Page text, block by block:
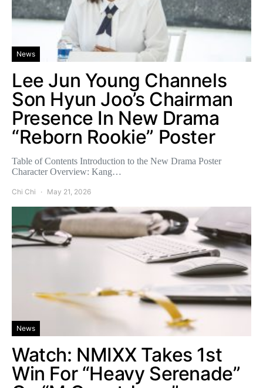
News
Lee Jun Young Channels
Son Hyun Joo’s Chairman
Presence In New Drama
“Reborn Rookie” Poster
Table of Contents Introduction to the New Drama Poster
Character Overview: Kang…
Chi Chi May 21, 2026
News
Watch: NMIXX Takes 1st
Win For “Heavy Serenade”